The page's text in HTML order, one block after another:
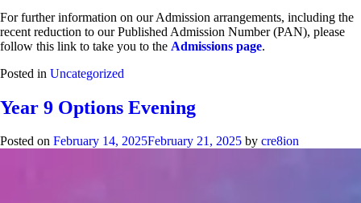
For further information on our Admission arrangements, including the
recent reduction to our Published Admission Number (PAN), please
follow this link to take you to the Admissions page.
Posted in Uncategorized
Year 9 Options Evening
Posted on February 14, 2025February 21, 2025 by cre8ion